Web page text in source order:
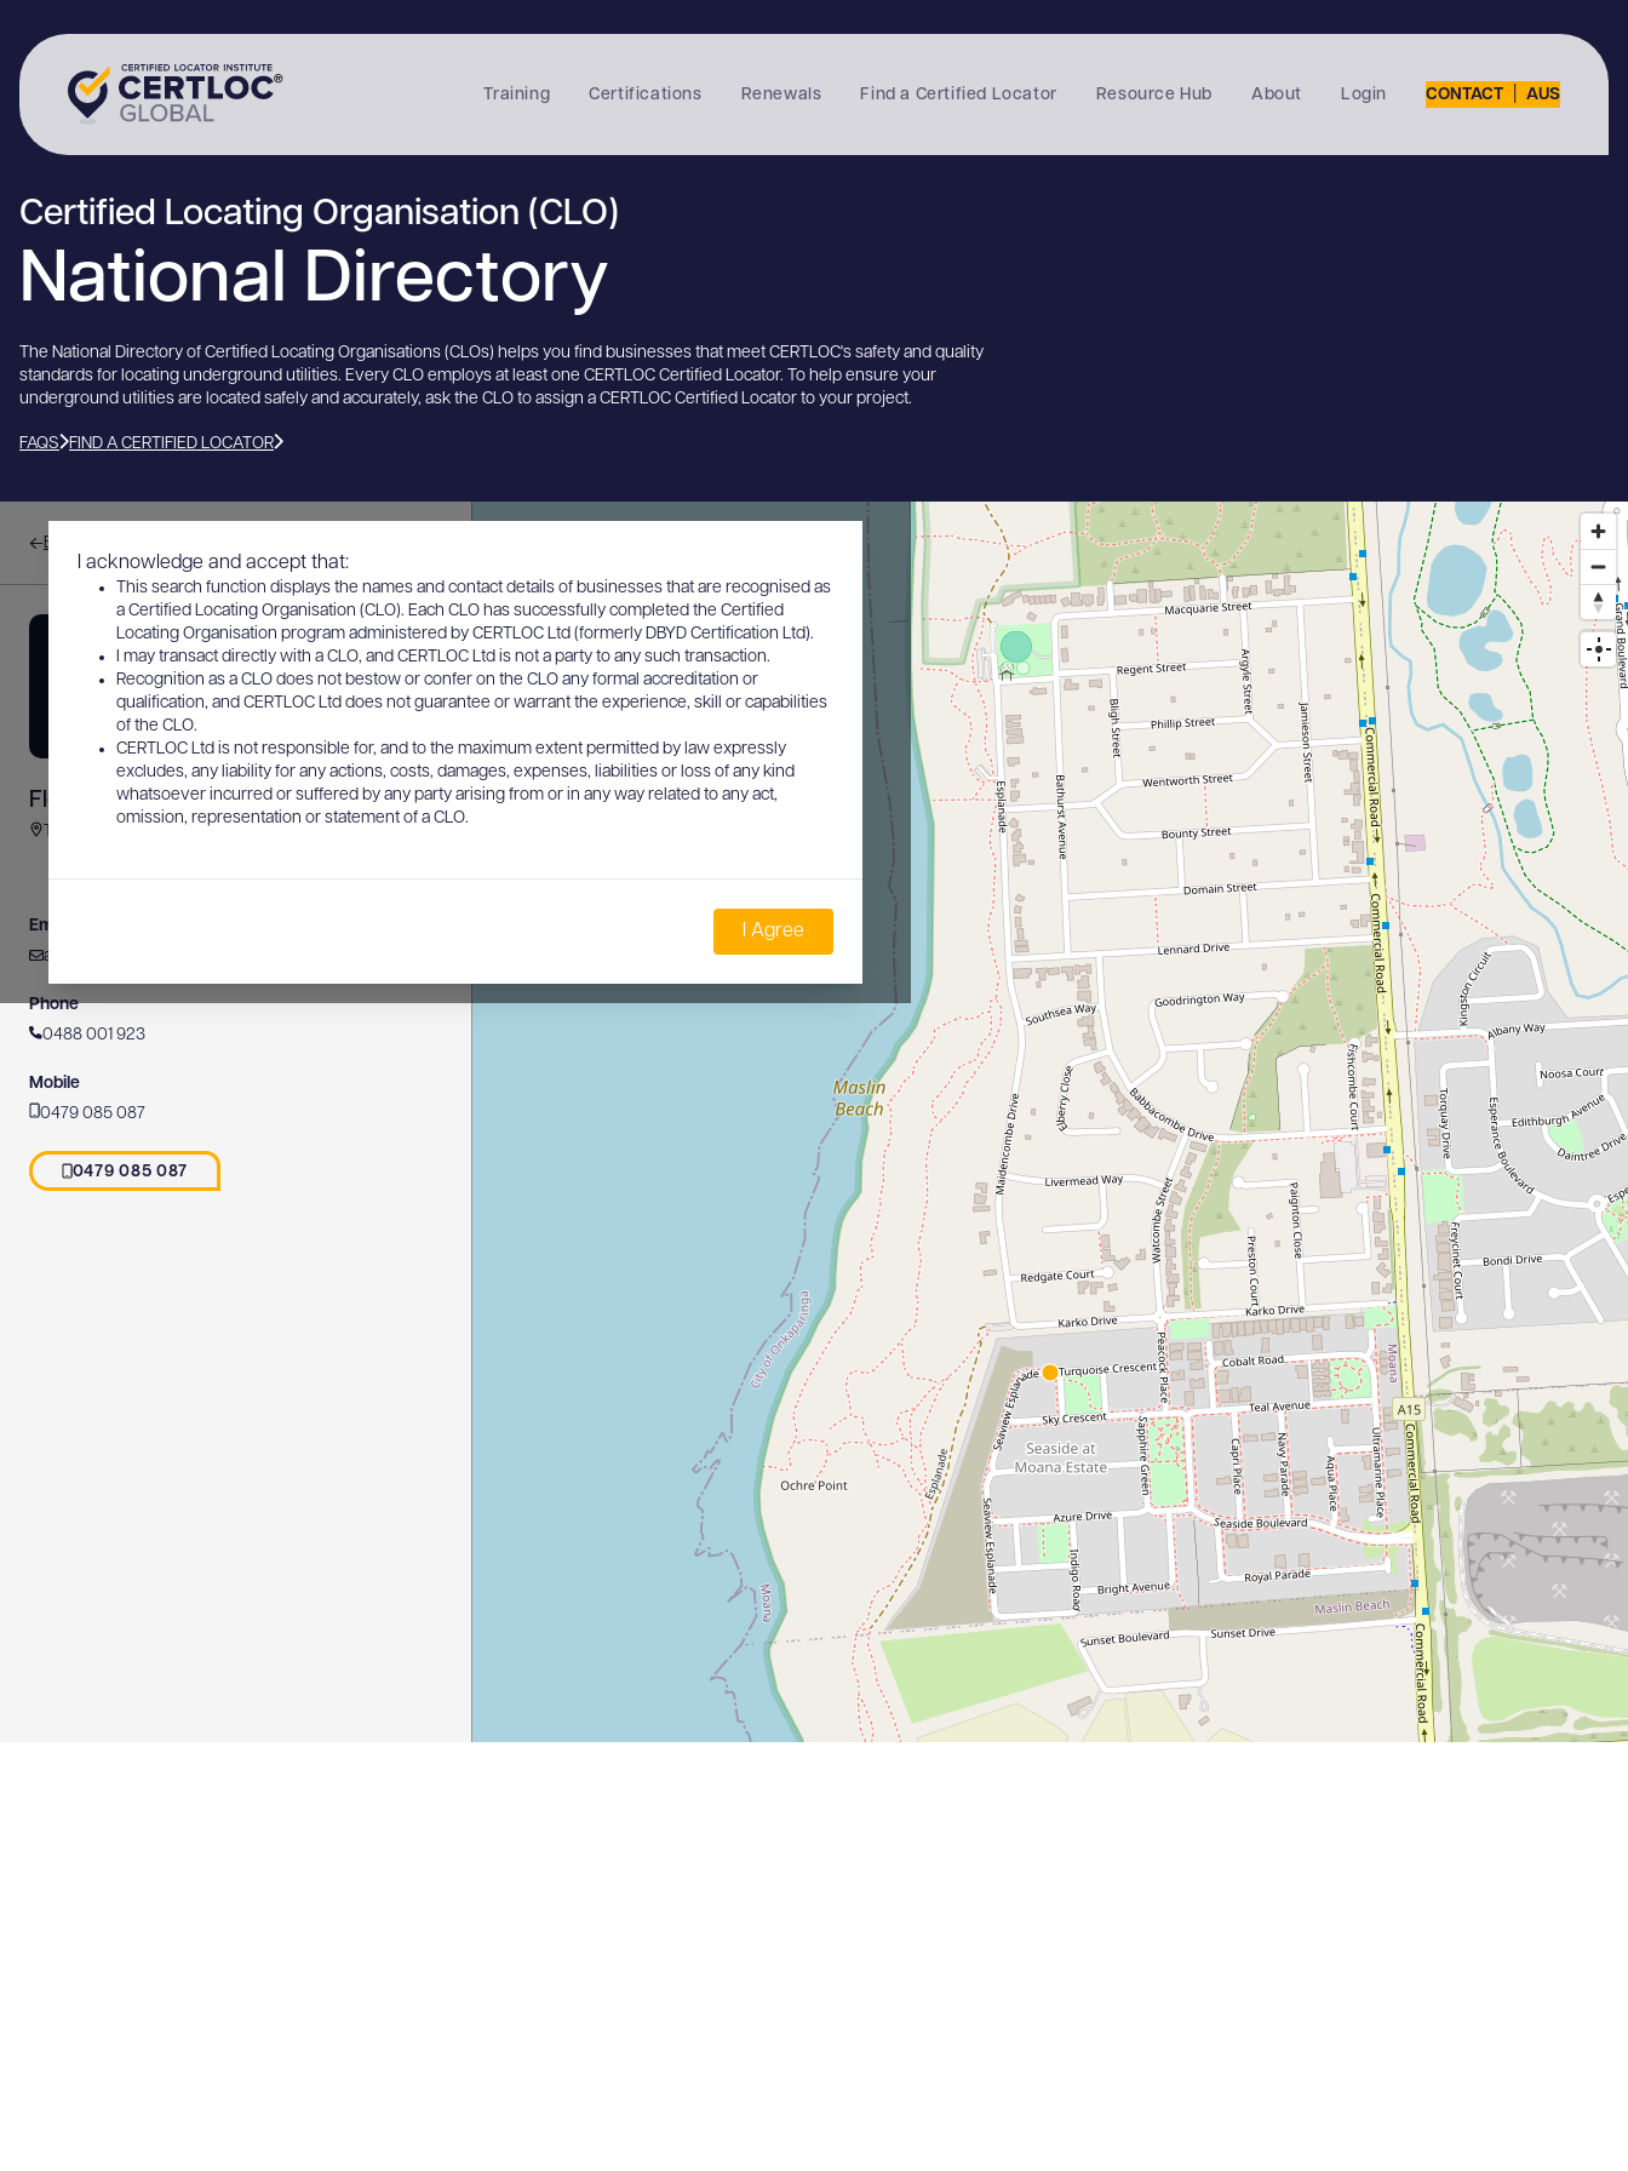
Training Certifications Renewals Find a Certified Locator Resource Hub About Login CONTACT AUS
Certified Locating Organisation (CLO)
National Directory
The National Directory of Certified Locating Organisations (CLOs) helps you find businesses that meet CERTLOC's safety and quality
standards for locating underground utilities. Every CLO employs at least one CERTLOC Certified Locator. To help ensure your
underground utilities are located safely and accurately, ask the CLO to assign a CERTLOC Certified Locator to your project.
FAQS FIND A CERTIFIED LOCATOR
I acknowledge and accept that:
This search function displays the names and contact details of businesses that are recognised as
a Certified Locating Organisation (CLO). Each CLO has successfully completed the Certified
Locating Organisation program administered by CERTLOC Ltd (formerly DBYD Certification Ltd).
I may transact directly with a CLO, and CERTLOC Ltd is not a party to any such transaction.
Recognition as a CLO does not bestow or confer on the CLO any formal accreditation or
qualification, and CERTLOC Ltd does not guarantee or warrant the experience, skill or capabilities
of the CLO.
CERTLOC Ltd is not responsible for, and to the maximum extent permitted by law expressly
excludes, any liability for any actions, costs, damages, expenses, liabilities or loss of any kind
whatsoever incurred or suffered by any party arising from or in any way related to any act,
omission, representation or statement of a CLO.
I Agree
Back to results
Fleurieu Subsurface Pty Ltd
Turquoise Crescent, Moana SA, Australia
Email
admin@fleurieusubsurface.com.au
Phone
0488 001 923
Mobile
0479 085 087
0479 085 087